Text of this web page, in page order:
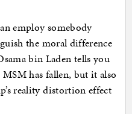
employ somebody
the moral difference
bin Laden tells you
has fallen, but it also
reality distortion effect